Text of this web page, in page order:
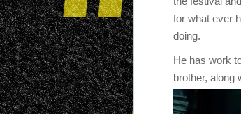
for what ever
doing.
He has work
brother, along